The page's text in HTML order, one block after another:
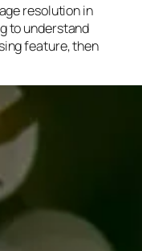
resolution in
to understand
feature, then